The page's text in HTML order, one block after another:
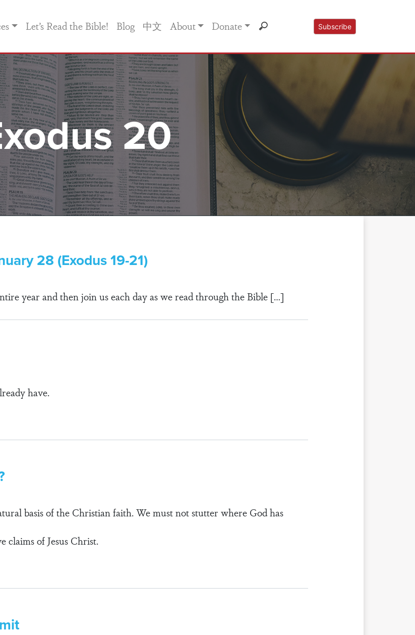
Let’s Read the Bible! Blog 中文 About Donate Subscribe
20
28 (Exodus 19-21)
year and then join us each day as we read through the Bible […]
have.
basis of the Christian faith. We must not stutter where God has
claims of Jesus Christ.